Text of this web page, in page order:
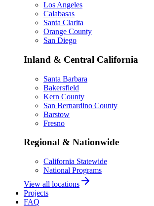
Los Angeles
Calabasas
Santa Clarita
Orange County
San Diego
Inland & Central California
Santa Barbara
Bakersfield
Kern County
San Bernardino County
Barstow
Fresno
Regional & Nationwide
California Statewide
National Programs
View all locations
Projects
FAQ